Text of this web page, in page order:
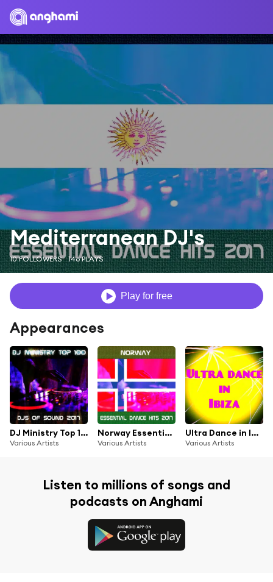
Mediterranean DJ's
10 FOLLOWERS 146 PLAYS
Play for free
Appearances
DJ Ministry Top 100 DJS of Sound 2017
Various Artists
Norway Essential Dance Hits 2017
Various Artists
Ultra Dance in Ibiza (Top 50 DJ Ibiza Club Anthems Chart)
Various Artists
Listen to millions of songs and
podcasts on Anghami